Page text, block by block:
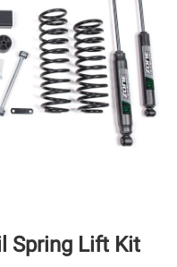
Spring Lift Kit